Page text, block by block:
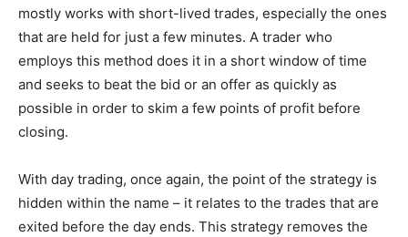
mostly works with short-lived trades, especially the ones
that are held for just a few minutes. A trader who
employs this method does it in a short window of time
and seeks to beat the bid or an offer as quickly as
possible in order to skim a few points of profit before
closing.
With day trading, once again, the point of the strategy is
hidden within the name – it relates to the trades that are
exited before the day ends. This strategy removes the